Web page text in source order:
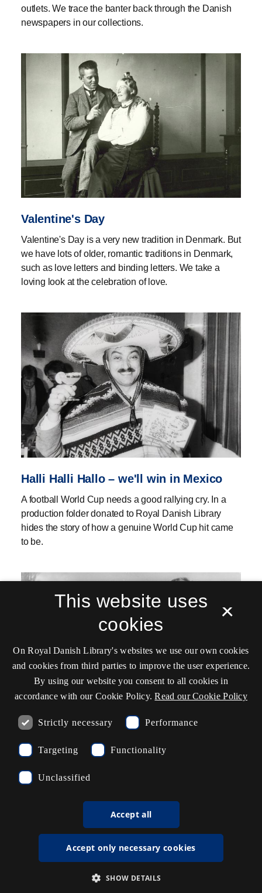
outlets. We trace the banter back through the Danish
newspapers in our collections.
Valentine's Day
Valentine's Day is a very new tradition in Denmark. But
we have lots of older, romantic traditions in Denmark,
such as love letters and binding letters. We take a
loving look at the celebration of love.
Halli Halli Hallo – we'll win in Mexico
A football World Cup needs a good rallying cry. In a
production folder donated to Royal Danish Library
hides the story of how a genuine World Cup hit came
to be.
"Transcriptorium"
Behind an office door at the library, its employees are
teaching computers to read Danish handwriting, which
is why you can now search through 17,000 calling
×
This website uses
cookies
On Royal Danish Library's websites we use our own cookies
and cookies from third parties to improve the user experience.
By using our website you consent to all cookies in
accordance with our Cookie Policy. Read our Cookie Policy
Strictly necessary Performance
Targeting Functionality
Unclassified
Accept all
Accept only necessary cookies
SHOW DETAILS